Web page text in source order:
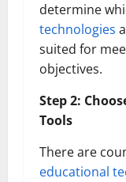
determine
technologies
suited for
objectives.
Step 2:
Tools
There are
educational